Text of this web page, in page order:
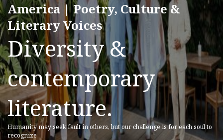
America | Poetry, Culture &
Literary Voices
Diversity &
contemporary
literature.
Humanity may seek fault in others, but our challenge is for each soul to
recognize